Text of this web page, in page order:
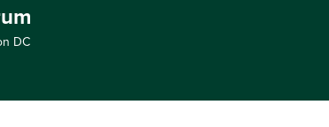
DC